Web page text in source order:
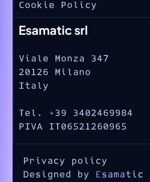
Cookie Policy
Esamatic srl
Viale Monza 347
20126 Milano
Italy
Tel. +39 3402469984
PIVA IT06521260965
Privacy policy
Designed by